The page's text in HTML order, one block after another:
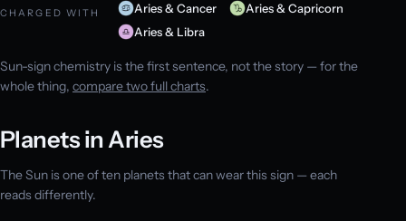
CHARGED WITH Aries & Cancer
Aries & Capricorn
Aries & Libra
Sun-sign chemistry is the first sentence, not the story — for the
whole thing, compare two full charts.
Planets in Aries
The Sun is one of ten planets that can wear this sign — each
reads differently.